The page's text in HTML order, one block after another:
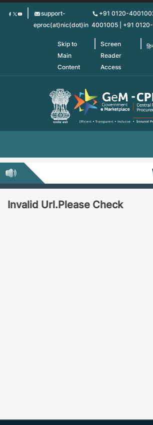
Skip
support-
eproc(at)nic(dot)in
+91 0120-
4001005 | +91
Skip to
Main
Content
Screen
Reader
Access
Invalid Url.Please Check